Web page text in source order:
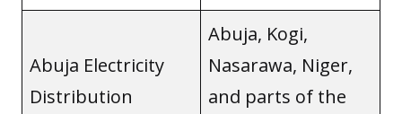
Abuja Electricity
Distribution
Abuja, Kogi,
Nasarawa, Niger,
and parts of the